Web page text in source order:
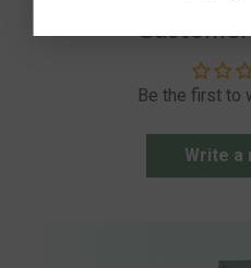
Be the first to
Write a